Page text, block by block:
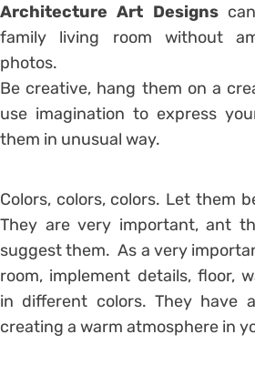
Architecture Art Designscan
family living room without
photos.
Be creative, hang them on a
use imagination to express
them in unusual way.
Colors, colors, colors. Let them
They are very important, ant
suggest them. As a very
room, implement details, floor,
in different colors. They have
creating a warm atmosphere in